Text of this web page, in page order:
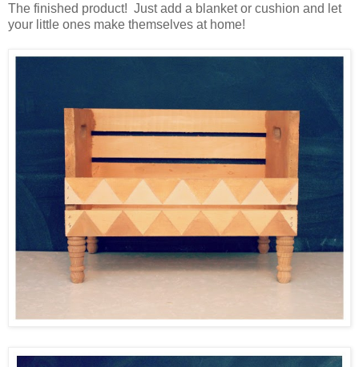
The finished product! Just add a blanket or cushion and let
your little ones make themselves at home!